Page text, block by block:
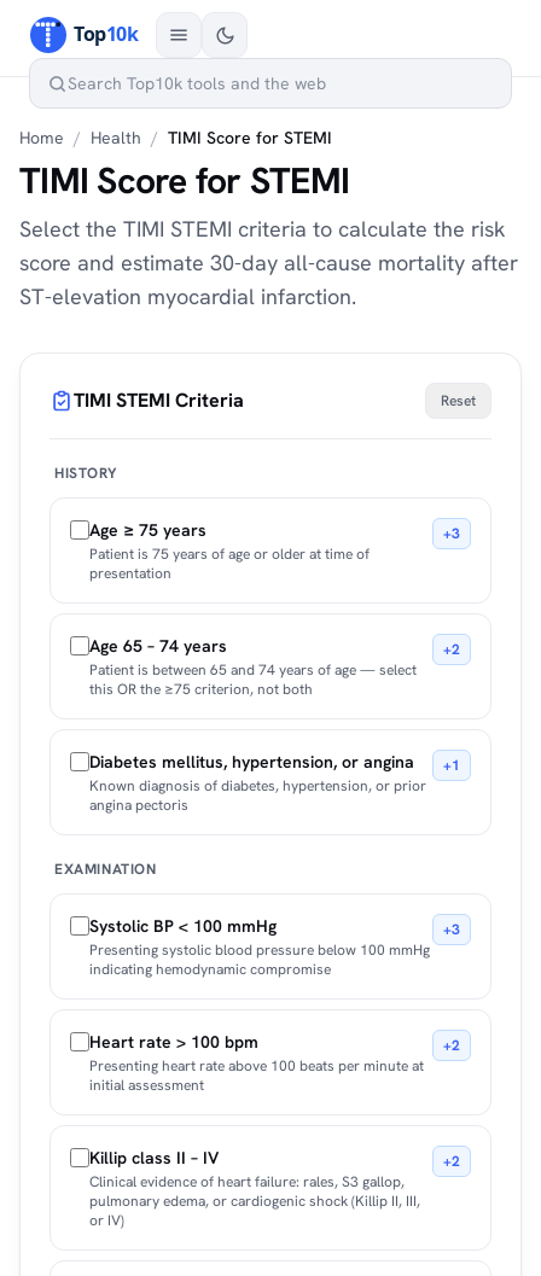
Home / Health / TIMI Score for STEMI
TIMI Score for STEMI
Select the TIMI STEMI criteria to calculate the risk
score and estimate 30-day all-cause mortality after
ST-elevation myocardial infarction.
TIMI STEMI Criteria Reset
HISTORY
Age ≥ 75 years
Patient is 75 years of age or older at time of
presentation
+3
Age 65 – 74 years
Patient is between 65 and 74 years of age — select
this OR the ≥75 criterion, not both
+2
Diabetes mellitus, hypertension, or angina
Known diagnosis of diabetes, hypertension, or prior
angina pectoris
+1
EXAMINATION
Systolic BP < 100 mmHg
Presenting systolic blood pressure below 100 mmHg
indicating hemodynamic compromise
+3
Heart rate > 100 bpm
Presenting heart rate above 100 beats per minute at
initial assessment
+2
Killip class II – IV
Clinical evidence of heart failure: rales, S3 gallop,
pulmonary edema, or cardiogenic shock (Killip II, III,
or IV)
+2